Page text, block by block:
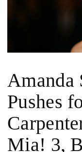
Amanda
Pushes
Mia! 3,